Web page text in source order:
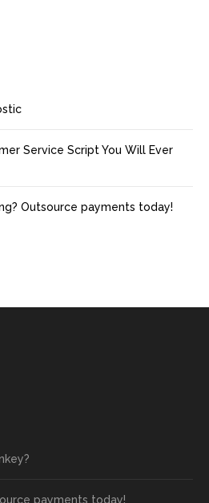
Service Script You Will Ever
Outsource payments today!
payments today!